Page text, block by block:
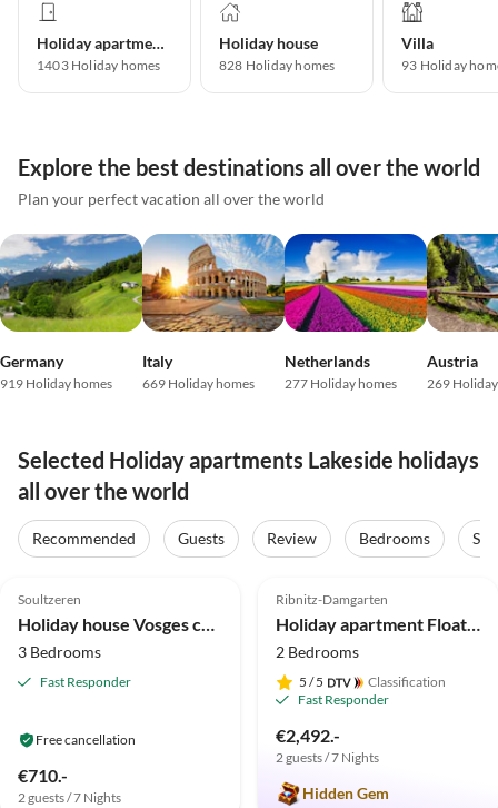
Holiday apartment
1403 Holiday homes
Holiday house
828 Holiday homes
Villa
93 Holiday
Explore the best destinations all over the world
Plan your perfect vacation all over the world
Germany
919 Holiday homes
Italy
669 Holiday homes
Netherlands
277 Holiday homes
Austria
269
Selected Holiday apartments Lakeside holidays
all over the world
Recommended Guests Review Bedrooms
Top-Listing
Soultzeren
Holiday house Vosges cabin
3 Bedrooms
Fast Responder
Free cancellation
€710.-
2 guests / 7 Nights
Top-Listing
Ribnitz-Damgarten
Holiday apartment Floating Hideaway Coco de Mer
2 Bedrooms
5 / 5
Classification
Fast Responder
€2,492.-
2 guests / 7 Nights
Hidden Gem